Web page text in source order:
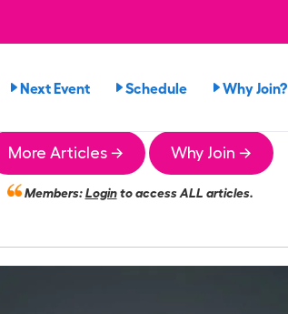
Next Event Schedule Why Join?
More Articles → Why Join →
Members:Loginto access ALL articles.